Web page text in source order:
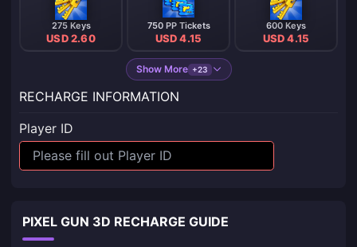
275 Keys
USD 2.60
750 PP Tickets
USD 4.15
600 Keys
USD 4.15
Show More +23
RECHARGE INFORMATION
Player ID
PIXEL GUN 3D RECHARGE GUIDE